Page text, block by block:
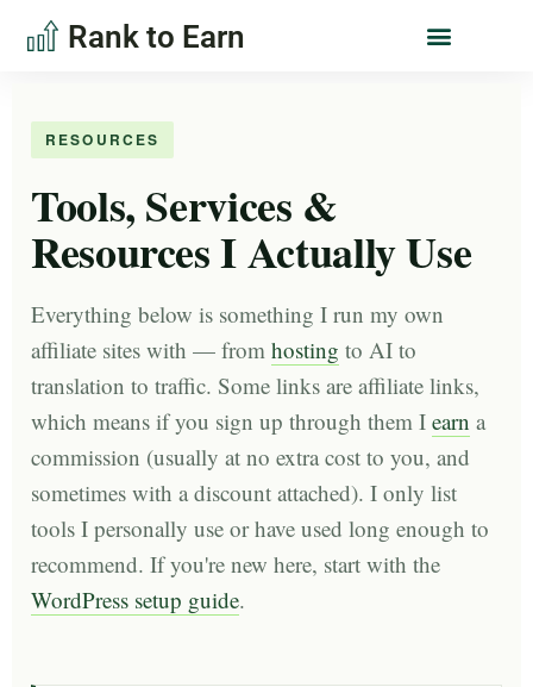
Rank to Earn
RESOURCES
Tools, Services &
Resources I Actually Use
Everything below is something I run my own
affiliate sites with — from hosting to AI to
translation to traffic. Some links are affiliate links,
which means if you sign up through them I earn a
commission (usually at no extra cost to you, and
sometimes with a discount attached). I only list
tools I personally use or have used long enough to
recommend. If you're new here, start with the
WordPress setup guide.